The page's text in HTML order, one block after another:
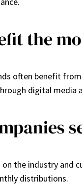
the
often benefit
digital media
the industry and
distributions.